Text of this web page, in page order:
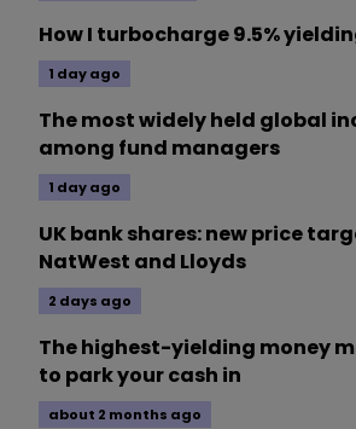
How I turbocharge 9.5%
1 day ago
The most widely held global
among fund managers
1 day ago
UK bank shares: new price
NatWest and Lloyds
2 days ago
The highest-yielding money
to park your cash in
about 2 months ago